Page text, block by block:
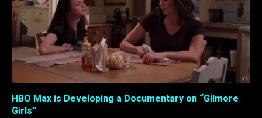
HBO Max is Developing a Documentary on “Gilmore
Girls”